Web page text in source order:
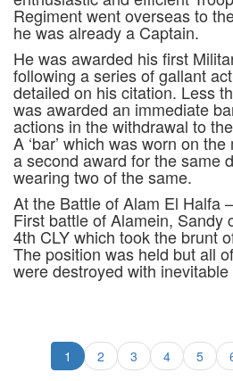
Regiment went overseas to
he was already a Captain.
He was awarded his first
following a series of gallant
detailed on his citation. Less
was awarded an immediate
actions in the withdrawal to
A ‘bar’ which was worn on
a second award for the same
wearing two of the same.
At the Battle of Alam El Halfa
First battle of Alamein, Sandy
4th CLY which took the brunt
The position was held but all
were destroyed with
1 2 3 4 5